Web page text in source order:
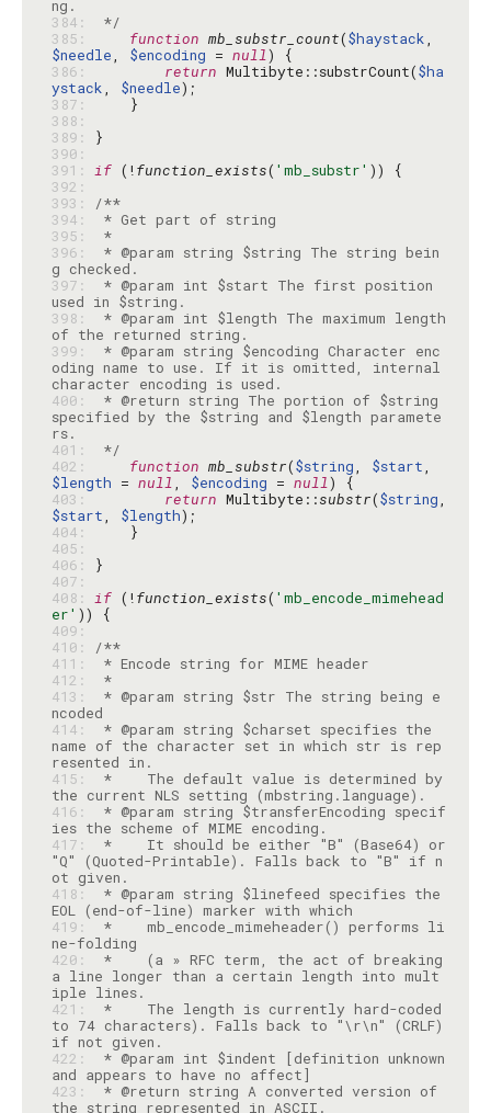
384:
*/
385:
function mb_substr_count($haystack
$needle, $encoding = null
386:
return Multibyte::substrCount($ha
ystack, $needle
387:
388:
389:
390:
391: if (!function_exists( 'mb_substr'
392:
393:
/**
394:
395:
*
396:
* @param string $string The string bein
397:
* @param int $start The first position
398:
* @param int $length The maximum length
399:
* @param string $encoding Character enc
oding name to use. If it is omitted, internal
400:
* @return string The portion of $string
specified by the $string and $length paramete
401:
*/
402:
function mb_substr($string, $start
$length = null, $encoding = null
403:
return Multibyte::substr($string
$start, $length
404:
405:
406:
407:
408: if (!function_exists( 'mb_encode_mimehead
er'
409:
410:
/**
411:
412:
*
413:
* @param string $str The string being e
414:
* @param string $charset specifies the
name of the character set in which str is rep
415:
*    The default value is determined by
416:
* @param string $transferEncoding specif
417:
*    It should be either "B" (Base64) or
"Q" (Quoted-Printable). Falls back to "B" if n
418:
* @param string $linefeed specifies the
419:
*    mb_encode_mimeheader() performs li
420:
*    (a » RFC term, the act of breaking
a line longer than a certain length into mult
421:
*    The length is currently hard-coded
to 74 characters). Falls back to "\r\n" (CRLF)
422:
* @param int $indent [definition unknown
423:
* @return string A converted version of